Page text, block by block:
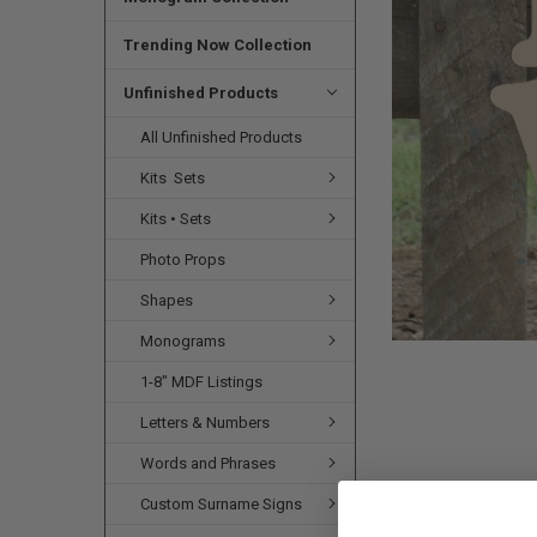
Trending Now Collection
Unfinished Products
All Unfinished Products
Kits  Sets
Kits • Sets
Photo Props
Shapes
Monograms
1-8" MDF Listings
Letters & Numbers
Words and Phrases
Custom Surname Signs
SELECTED